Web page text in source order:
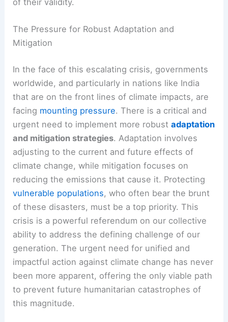
The Pressure for Robust Adaptation and
Mitigation
In the face of this escalating crisis, governments
worldwide, and particularly in nations like India
that are on the front lines of climate impacts, are
facing mounting pressure. There is a critical and
urgent need to implement more robustadaptation
and mitigation strategies. Adaptation involves
adjusting to the current and future effects of
climate change, while mitigation focuses on
reducing the emissions that cause it. Protecting
vulnerable populations, who often bear the brunt
of these disasters, must be a top priority. This
crisis is a powerful referendum on our collective
ability to address the defining challenge of our
generation. The urgent need for unified and
impactful action against climate change has never
been more apparent, offering the only viable path
to prevent future humanitarian catastrophes of
this magnitude.